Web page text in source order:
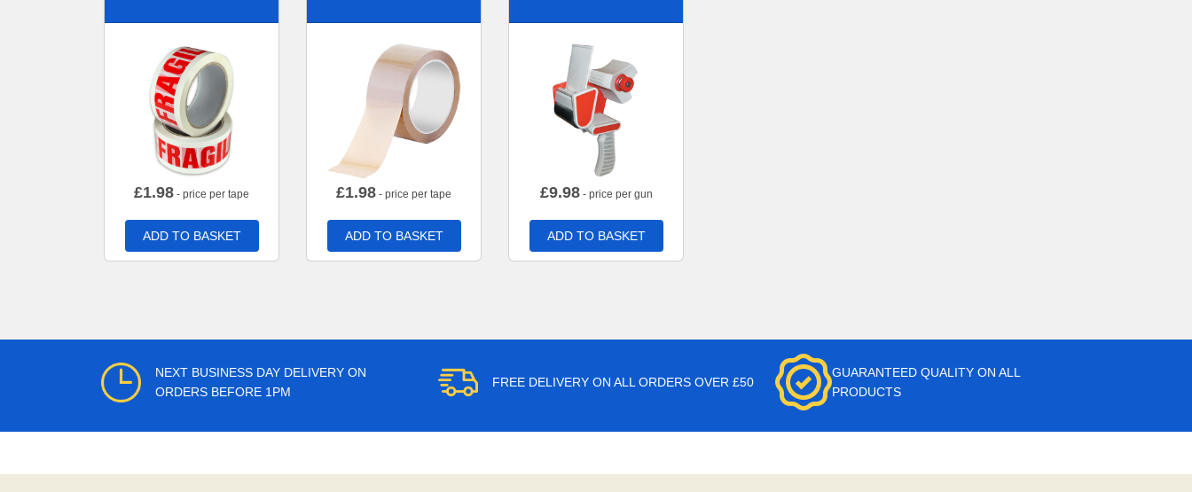
£1.98 - price per tape
ADD TO BASKET
£1.98 - price per tape
ADD TO BASKET
£9.98- price per gun
ADD TO BASKET
NEXT BUSINESS DAY DELIVERY ON
ORDERS BEFORE 1PM
FREE DELIVERY ON ALL ORDERS OVER £50
GUARANTEED QUALITY ON ALL
PRODUCTS